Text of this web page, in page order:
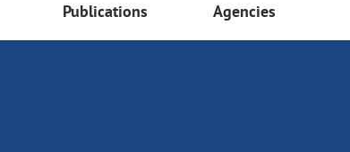
Publications Agencies